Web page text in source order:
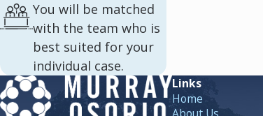
You will be matched
with the team who is
best suited for your
individual case.
Links
Home